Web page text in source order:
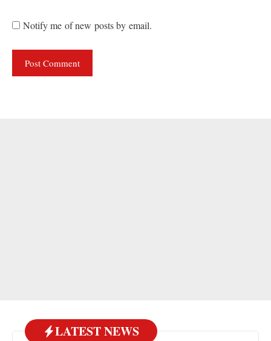
Notify me of new posts by email.
LATEST NEWS